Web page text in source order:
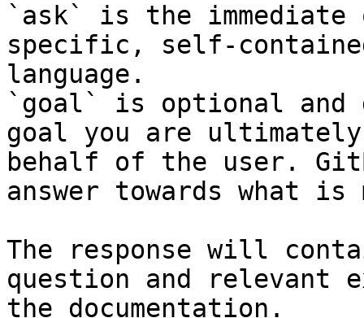
`ask` is the
specific, self-
language.
`goal` is optional and
goal you are
behalf of the user.
answer towards what
The response will
question and relevant
the documentation.